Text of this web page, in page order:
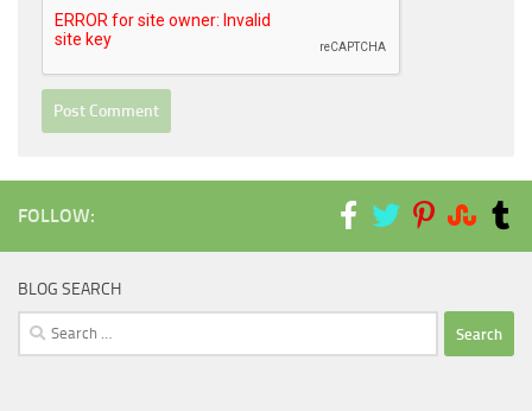
FOLLOW:
BLOG SEARCH
Search
for: